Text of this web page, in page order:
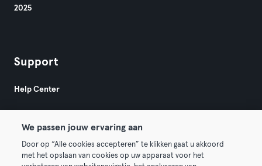
2025
Support
Help Center
We passen jouw ervaring aan
Door op “Alle cookies accepteren” te klikken gaat u akkoord
met het opslaan van cookies op uw apparaat voor het